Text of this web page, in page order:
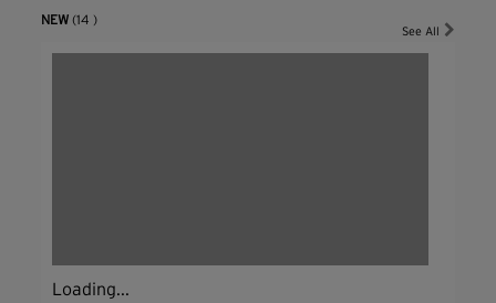
NEW (14 )
See All
Loading...